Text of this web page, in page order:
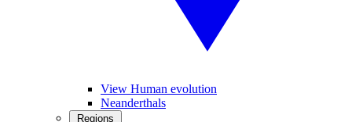
View Human evolution
Neanderthals